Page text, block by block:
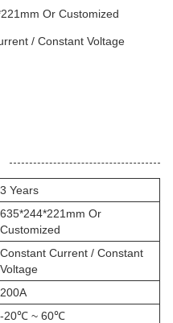
Or Customized
/ Constant Voltage
3 Years
635*244*221mm Or
Customized
Constant Current / Constant
Voltage
200A
-20℃ ~ 60℃